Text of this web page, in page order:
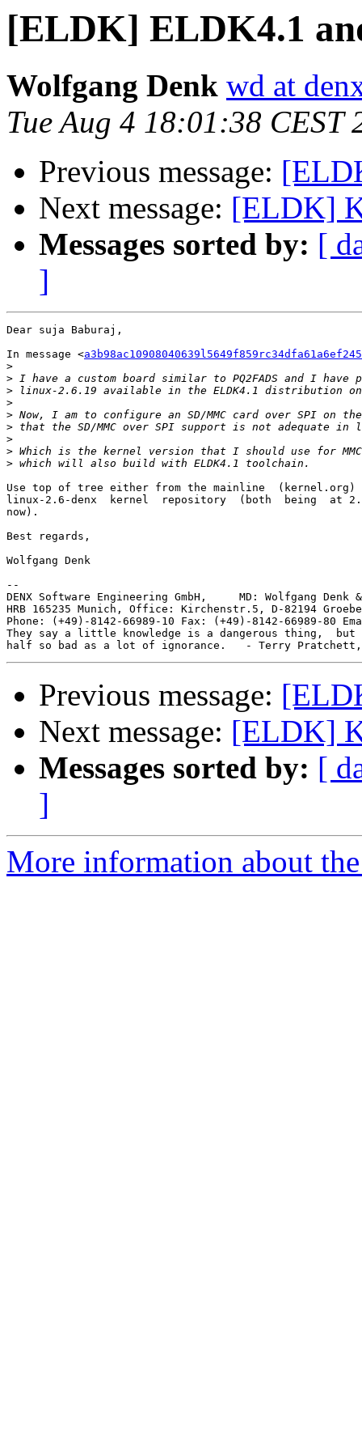
[ELDK] ELDK4.1
Wolfgang Denk wd at
Tue Aug 4 18:01:38 CEST
Previous message:
Next message: [ELDK]
Messages sorted by: [
]
Dear suja Baburaj,
In message <
>
>
>
>
>
>
>
>
>
Use top of tree either from the mainline
linux-2.6-denx  kernel  repository  (both  being  at
now).
Best regards,
Wolfgang Denk
--
DENX Software Engineering GmbH,     MD: Wolfgang Denk
HRB 165235 Munich, Office: Kirchenstr.5, D-82194
Phone: (+49)-8142-66989-10 Fax: (+49)-8142-66989-80
They say a little knowledge is a dangerous thing,
Previous message:
Next message: [ELDK]
Messages sorted by: [
]
More information about